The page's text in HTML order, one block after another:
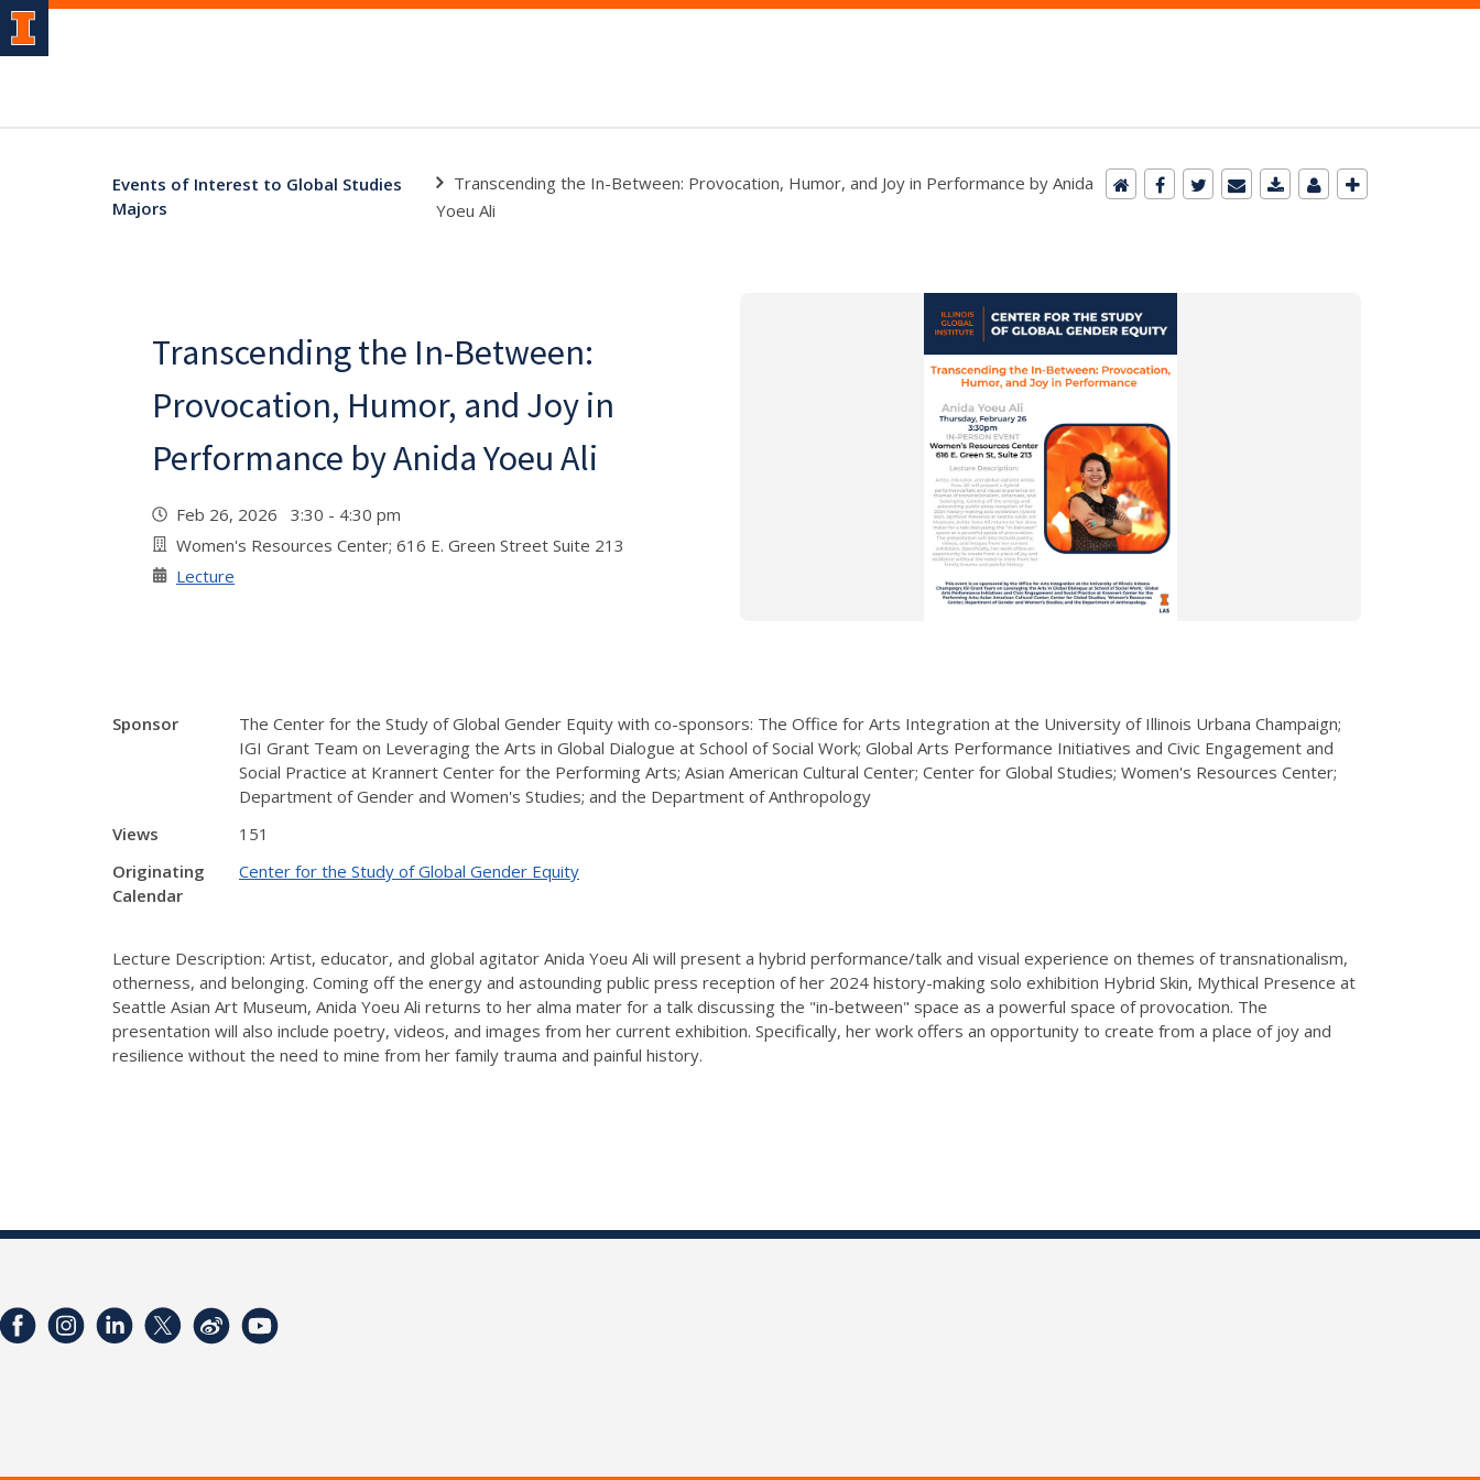
Events of Interest to Global Studies
Majors
Transcending the In-Between: Provocation, Humor, and Joy in Performance by Anida
Yoeu Ali
Transcending the In-Between:
Provocation, Humor, and Joy in
Performance by Anida Yoeu Ali
Feb 26, 2026 3:30 - 4:30 pm
Women's Resources Center; 616 E. Green Street Suite 213
Lecture
Sponsor
The Center for the Study of Global Gender Equity with co-sponsors: The Office for Arts Integration at the University of Illinois Urbana Champaign;
IGI Grant Team on Leveraging the Arts in Global Dialogue at School of Social Work; Global Arts Performance Initiatives and Civic Engagement and
Social Practice at Krannert Center for the Performing Arts; Asian American Cultural Center; Center for Global Studies; Women's Resources Center;
Department of Gender and Women's Studies; and the Department of Anthropology
Views
151
Originating
Calendar
Center for the Study of Global Gender Equity
Lecture Description: Artist, educator, and global agitator Anida Yoeu Ali will present a hybrid performance/talk and visual experience on themes of transnationalism,
otherness, and belonging. Coming off the energy and astounding public press reception of her 2024 history-making solo exhibition Hybrid Skin, Mythical Presence at
Seattle Asian Art Museum, Anida Yoeu Ali returns to her alma mater for a talk discussing the "in-between" space as a powerful space of provocation. The
presentation will also include poetry, videos, and images from her current exhibition. Specifically, her work offers an opportunity to create from a place of joy and
resilience without the need to mine from her family trauma and painful history.